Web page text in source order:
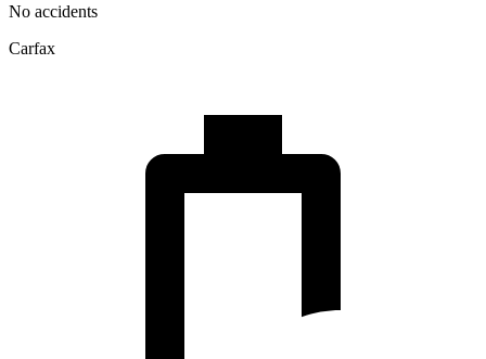
No accidents
Carfax